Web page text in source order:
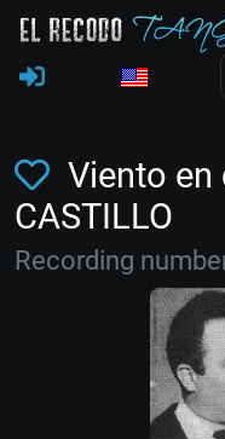
Viento
CASTILLO
Recording